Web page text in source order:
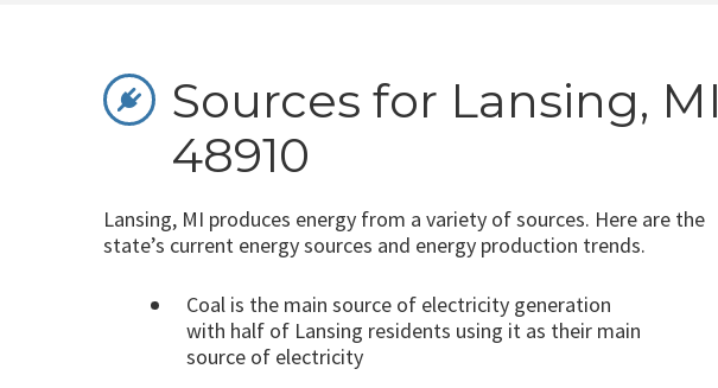
Sources for Lansing, MI
48910
Lansing, MI produces energy from a variety of sources. Here are the
state’s current energy sources and energy production trends.
Coal is the main source of electricity generation
with half of Lansing residents using it as their main
source of electricity